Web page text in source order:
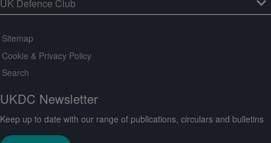
Sitemap
Cookie & Privacy Policy
Search
UKDC Newsletter
Keep up to date with our range of publications, circulars and bulletins